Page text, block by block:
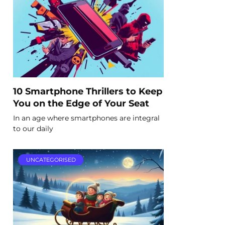
10 Smartphone Thrillers to Keep
You on the Edge of Your Seat
In an age where smartphones are integral
to our daily
UNCATEGORISED